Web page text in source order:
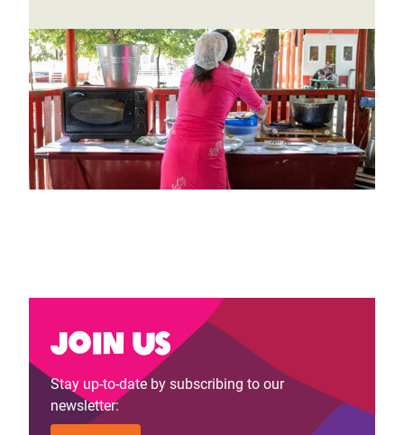
Join us
Stay up-to-date by subscribing to our
newsletter: